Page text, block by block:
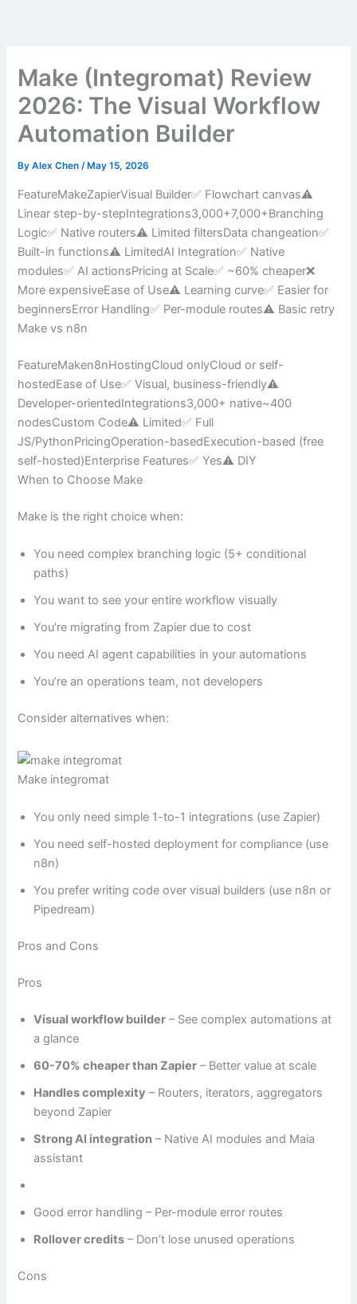
Make (Integromat) Review
2026: The Visual Workflow
Automation Builder
ByAlex Chen/ May 15, 2026
FeatureMakeZapierVisual Builder✅ Flowchart canvas⚠️
Linear step-by-stepIntegrations3,000+7,000+Branching
Logic✅ Native routers⚠️ Limited filtersData changeation✅
Built-in functions⚠️ LimitedAI Integration✅ Native
modules✅ AI actionsPricing at Scale✅ ~60% cheaper❌
More expensiveEase of Use⚠️ Learning curve✅ Easier for
beginnersError Handling✅ Per-module routes⚠️ Basic retry
Make vs n8n
FeatureMaken8nHostingCloud onlyCloud or self-
hostedEase of Use✅ Visual, business-friendly⚠️
Developer-orientedIntegrations3,000+ native~400
nodesCustom Code⚠️ Limited✅ Full
JS/PythonPricingOperation-basedExecution-based (free
self-hosted)Enterprise Features✅ Yes⚠️ DIY
When to Choose Make
Make is the right choice when:
You need complex branching logic (5+ conditional
paths)
You want to see your entire workflow visually
You’re migrating from Zapier due to cost
You need AI agent capabilities in your automations
You’re an operations team, not developers
Consider alternatives when:
Make integromat
You only need simple 1-to-1 integrations (use Zapier)
You need self-hosted deployment for compliance (use
n8n)
You prefer writing code over visual builders (use n8n or
Pipedream)
Pros and Cons
Pros
Visual workflow builder – See complex automations at
a glance
60-70% cheaper than Zapier – Better value at scale
Handles complexity – Routers, iterators, aggregators
beyond Zapier
Strong AI integration – Native AI modules and Maia
assistant
Good error handling – Per-module error routes
Rollover credits – Don’t lose unused operations
Cons